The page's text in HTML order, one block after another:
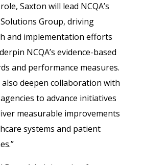
Saxton will lead NCQA’s
Group, driving
and implementation efforts
NCQA’s evidence-based
and performance measures.
also deepen collaboration with
to advance initiatives
measurable improvements
systems and patient